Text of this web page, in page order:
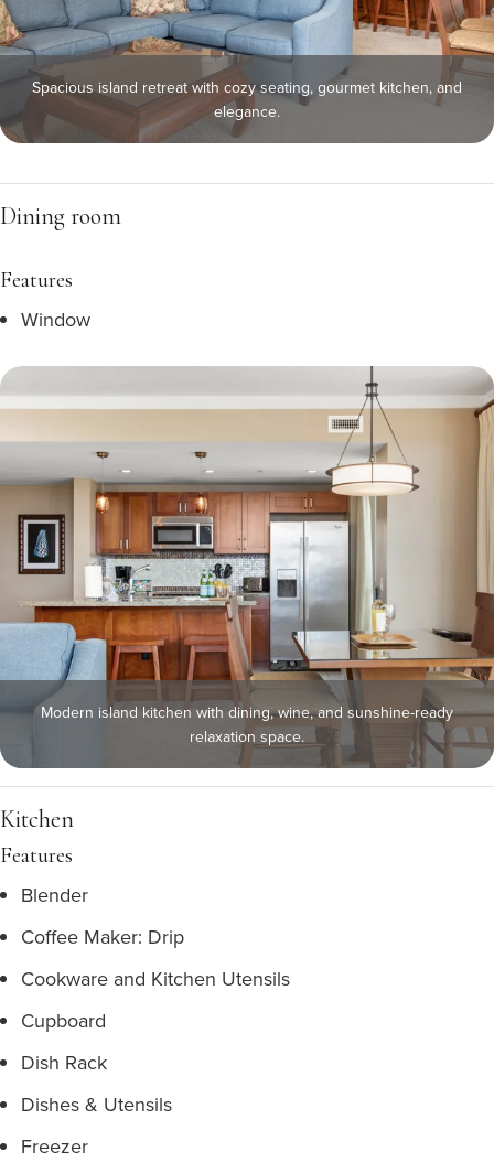
Spacious island retreat with cozy seating, gourmet kitchen, and
elegance.
Dining room
Features
Window
Modern island kitchen with dining, wine, and sunshine-ready
relaxation space.
Kitchen
Features
Blender
Coffee Maker: Drip
Cookware and Kitchen Utensils
Cupboard
Dish Rack
Dishes & Utensils
Freezer